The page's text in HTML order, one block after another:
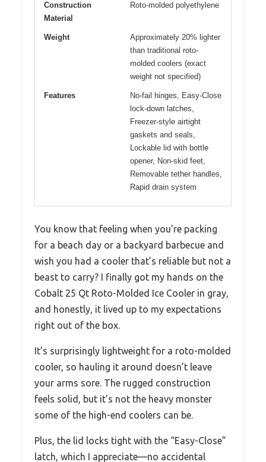
Construction
Material
Roto-molded polyethylene
Weight
Approximately 20% lighter
than traditional roto-
molded coolers (exact
weight not specified)
Features
No-fail hinges, Easy-Close
lock-down latches,
Freezer-style airtight
gaskets and seals,
Lockable lid with bottle
opener, Non-skid feet,
Removable tether handles,
Rapid drain system
You know that feeling when you’re packing
for a beach day or a backyard barbecue and
wish you had a cooler that’s reliable but not a
beast to carry? I finally got my hands on the
Cobalt 25 Qt Roto-Molded Ice Cooler in gray,
and honestly, it lived up to my expectations
right out of the box.
It’s surprisingly lightweight for a roto-molded
cooler, so hauling it around doesn’t leave
your arms sore. The rugged construction
feels solid, but it’s not the heavy monster
some of the high-end coolers can be.
Plus, the lid locks tight with the “Easy-Close”
latch, which I appreciate—no accidental